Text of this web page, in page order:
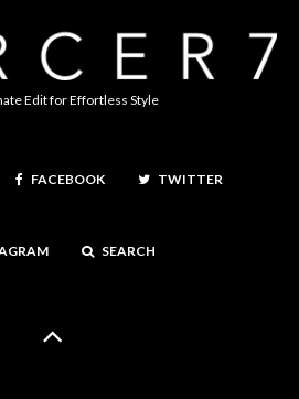
Edit for Effortless Style
FACEBOOK TWITTER
SEARCH